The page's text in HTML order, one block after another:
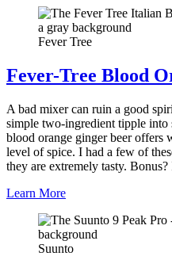
Fever Tree
Fever-Tree Blood
A bad mixer can ruin a good
simple two-ingredient tipple into
blood orange ginger beer offers
level of spice. I had a few of
they are extremely tasty.
Learn More
Suunto